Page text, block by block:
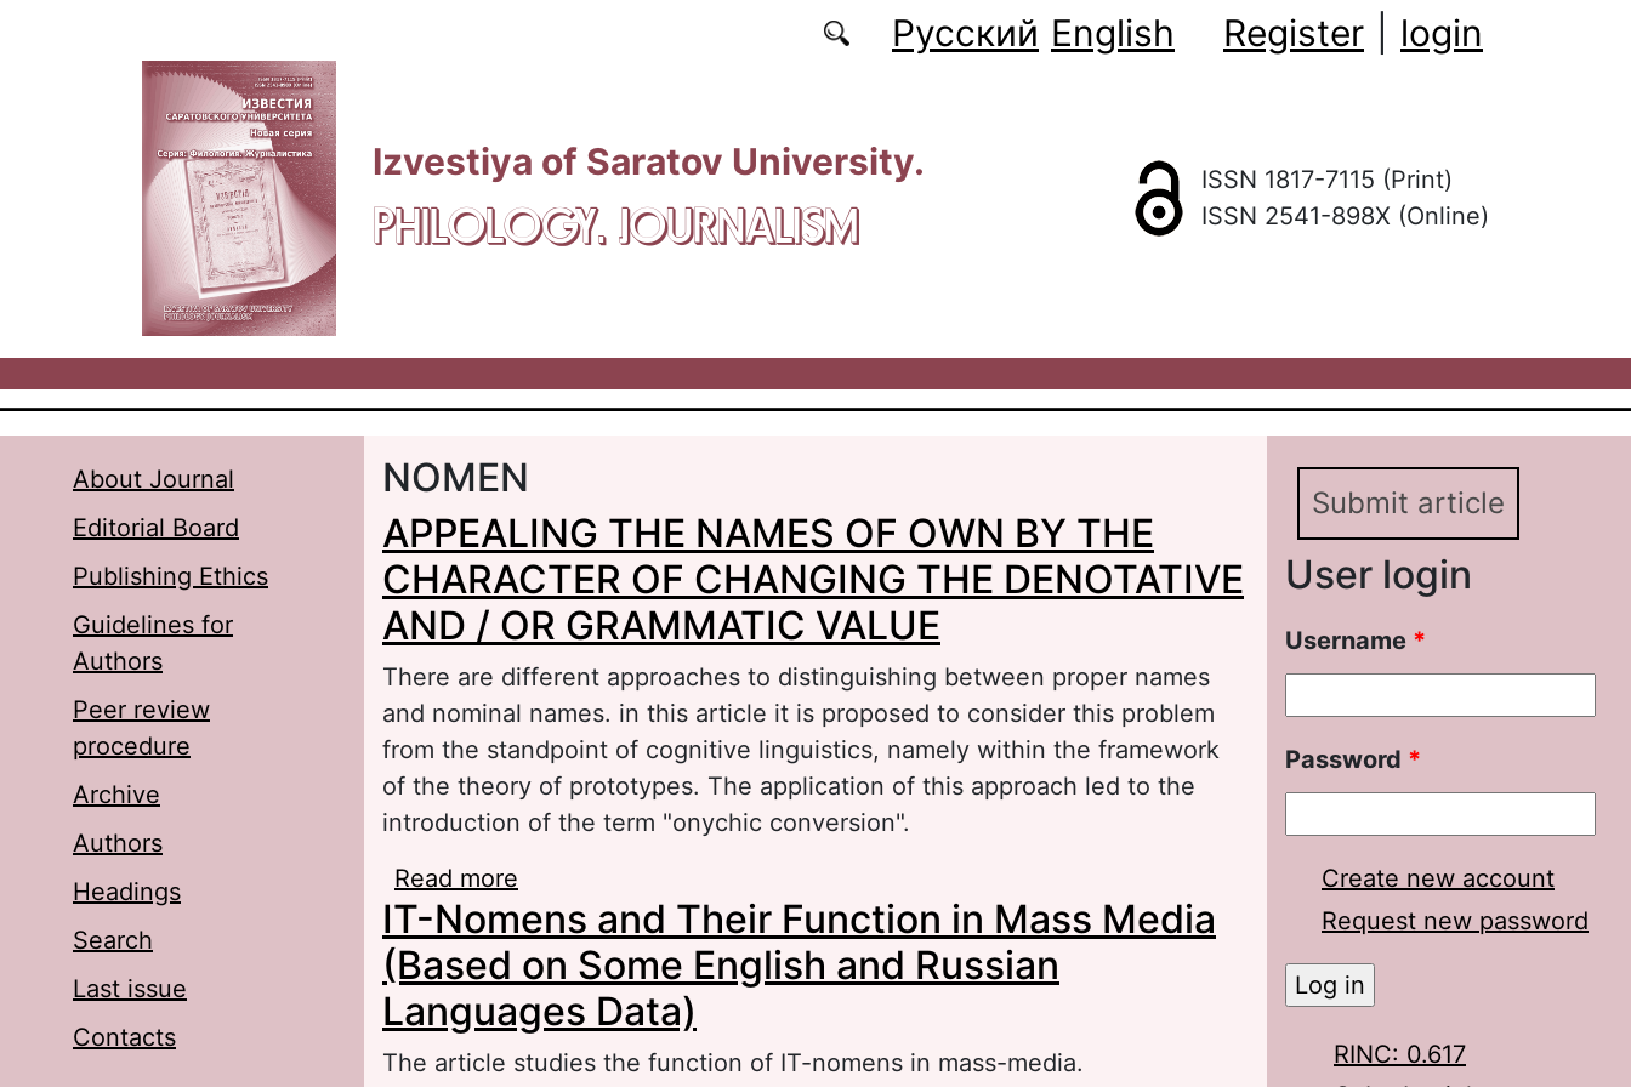
Русский English Register login
Izvestiya of Saratov University.
PHILOLOGY. JOURNALISM
ISSN 1817-7115 (Print)
ISSN 2541-898X (Online)
About Journal
Editorial Board
Publishing Ethics
Guidelines for
Authors
Peer review
procedure
Archive
Authors
Headings
Search
Last issue
Contacts
NOMEN
APPEALING THE NAMES OF OWN BY THE
CHARACTER OF CHANGING THE DENOTATIVE
AND / OR GRAMMATIC VALUE
There are different approaches to distinguishing between proper names
and nominal names. in this article it is proposed to consider this problem
from the standpoint of cognitive linguistics, namely within the framework
of the theory of prototypes. The application of this approach led to the
introduction of the term "onychic conversion".
Read more
OF CHANGING THE DENOTATIVE AND / OR GRAMMATIC VALUE
IT-Nomens and Their Function in Mass Media
(Based on Some English and Russian
Languages Data)
The article studies the function of IT-nomens in mass-media.
Submit article
User login
Username *
Password *
Create new account
Request new password
RINC: 0.617